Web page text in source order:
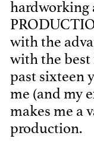
STG - STUDENT
SCENIC ARTIST
hardworking
with the
with the best
past sixteen
me (and my
makes me a
production.